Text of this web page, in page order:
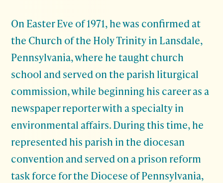
On Easter Eve of 1971, he was confirmed at
the Church of the Holy Trinity in Lansdale,
Pennsylvania, where he taught church
school and served on the parish liturgical
commission, while beginning his career as a
newspaper reporter with a specialty in
environmental affairs. During this time, he
represented his parish in the diocesan
convention and served on a prison reform
task force for the Diocese of Pennsylvania,